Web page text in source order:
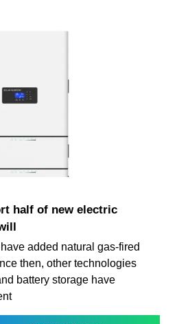
half of new electric
added natural gas-fired
then, other technologies
battery storage have